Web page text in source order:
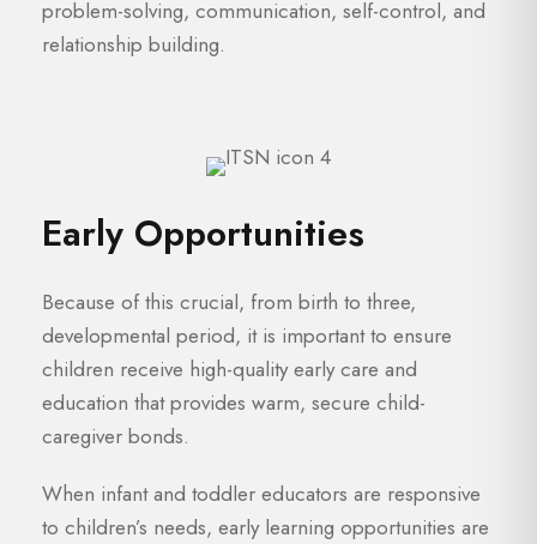
problem-solving, communication, self-control, and
relationship building.
Early Opportunities
Because of this crucial, from birth to three,
developmental period, it is important to ensure
children receive high-quality early care and
education that provides warm, secure child-
caregiver bonds.
When infant and toddler educators are responsive
to children’s needs, early learning opportunities are